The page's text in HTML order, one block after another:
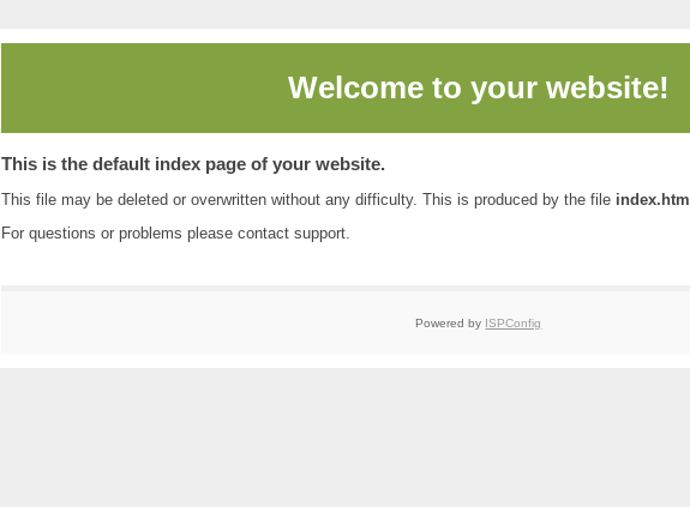
Welcome to your website!
This is the default index page of your website.
This file may be deleted or overwritten without any difficulty. This is produced by the file index.html
For questions or problems please contact support.
Powered by ISPConfig